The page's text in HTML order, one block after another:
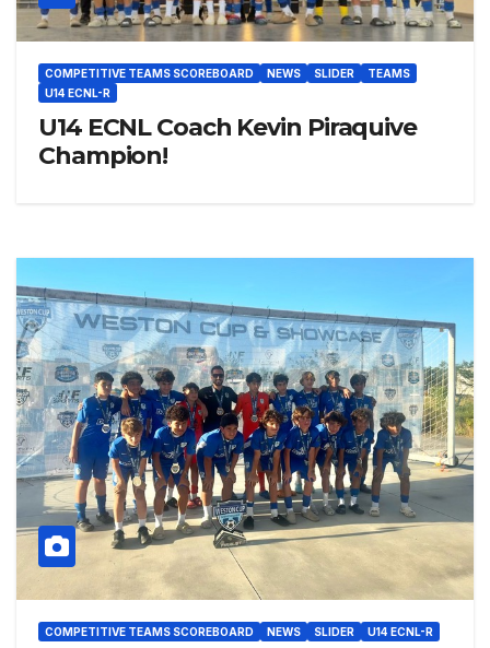
COMPETITIVE TEAMS SCOREBOARD NEWS SLIDER
TEAMS
U14 ECNL-R
U14 ECNL Coach Kevin Piraquive
Champion!
COMPETITIVE TEAMS SCOREBOARD NEWS SLIDER U14 ECNL-R